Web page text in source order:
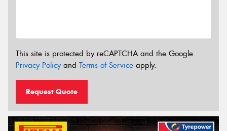
This site is protected by reCAPTCHA and the Google
Privacy Policyand Terms of Service apply.
Request Quote